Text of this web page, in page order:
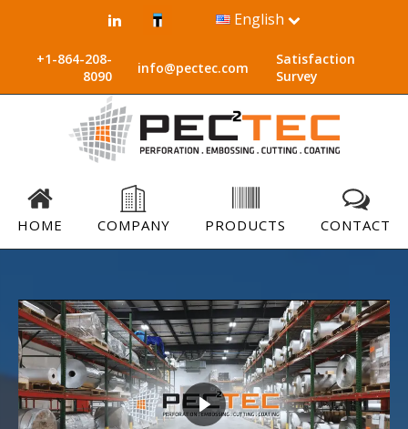
English
+1-864-208-
8090
info@pectec.com
Satisfaction
Survey
HOME COMPANY PRODUCTS CONTACT